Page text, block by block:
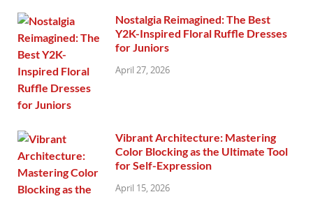
Nostalgia Reimagined: The Best
Y2K-Inspired Floral Ruffle Dresses
for Juniors
April 27, 2026
Vibrant Architecture: Mastering
Color Blocking as the Ultimate Tool
for Self-Expression
April 15, 2026